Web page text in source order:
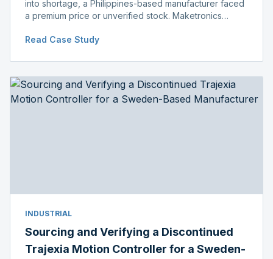
into shortage, a Philippines-based manufacturer faced
a premium price or unverified stock. Maketronics
distributor price.
Read Case Study
INDUSTRIAL
Sourcing and Verifying a Discontinued
Trajexia Motion Controller for a Sweden-